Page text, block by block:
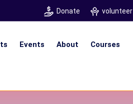
Donate volunteer
Events About Courses